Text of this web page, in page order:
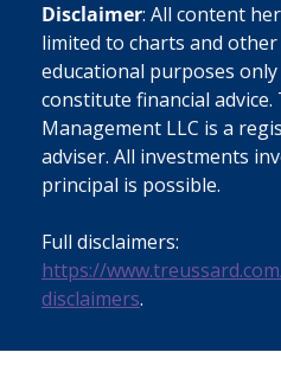
Disclaimer: All content
limited to charts and
educational purposes
constitute financial
Management LLC is a
adviser. All investments
principal is possible.
https://
disclaimers.